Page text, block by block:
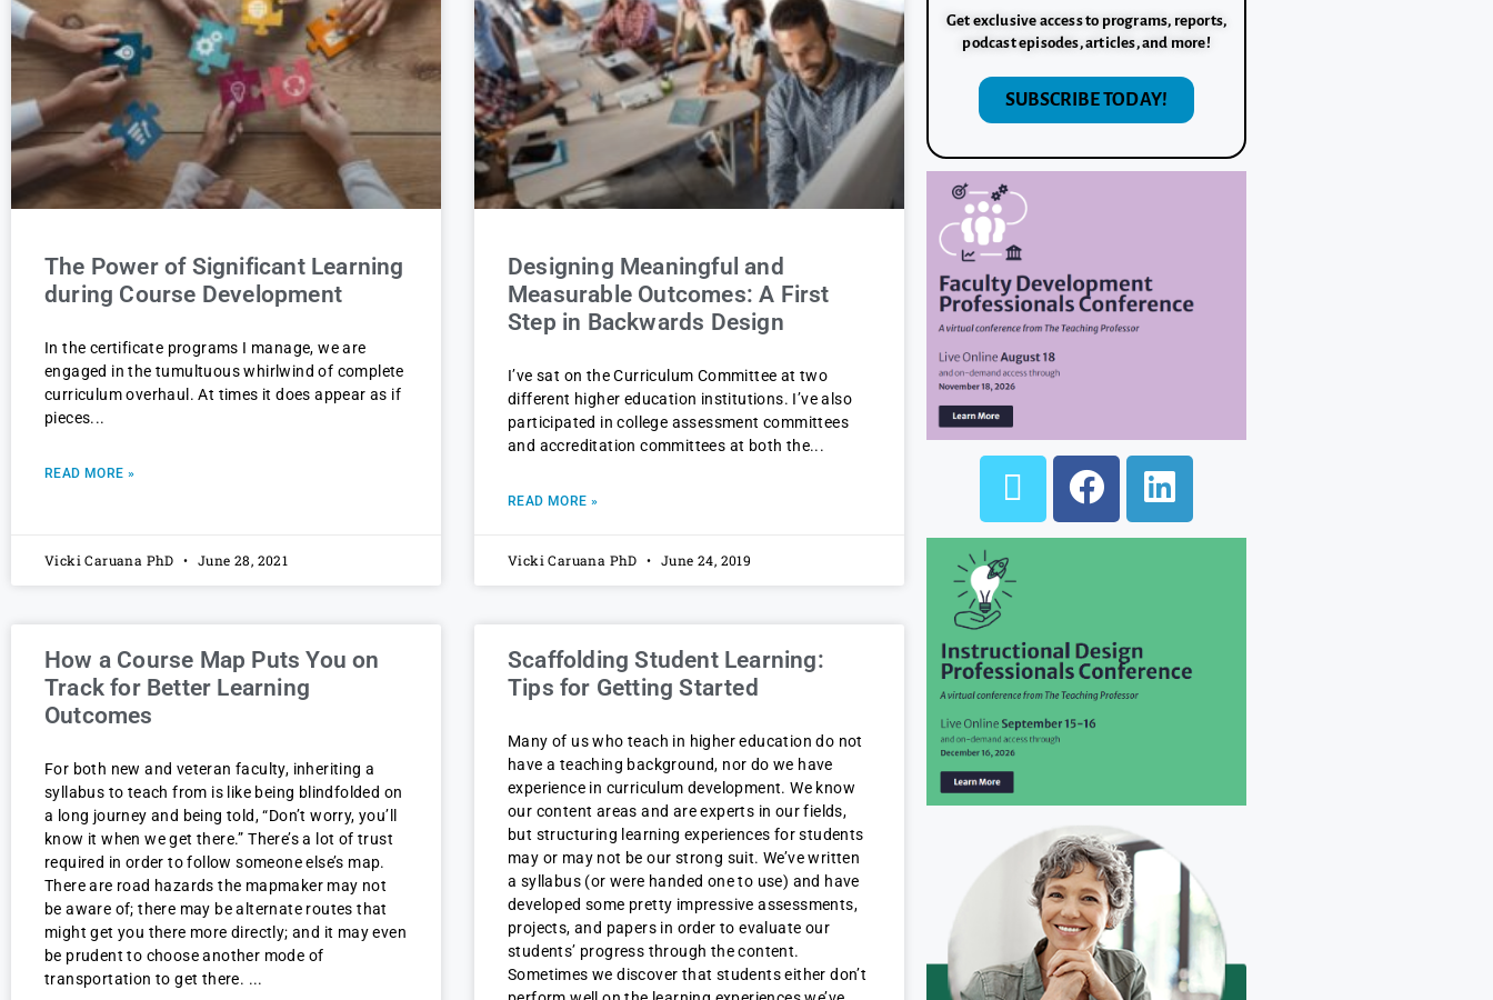
The Power of Significant Learning
during Course Development
In the certificate programs I manage, we are
engaged in the tumultuous whirlwind of complete
curriculum overhaul. At times it does appear as if
pieces
READ MORE »
Vicki Caruana PhD June 28, 2021
Designing Meaningful and
Measurable Outcomes: A First
Step in Backwards Design
I’ve sat on the Curriculum Committee at two
different higher education institutions. I’ve also
participated in college assessment committees
and accreditation committees at both the
READ MORE »
Vicki Caruana PhD June 24, 2019
How a Course Map Puts You on
Track for Better Learning
Outcomes
For both new and veteran faculty, inheriting a
syllabus to teach from is like being blindfolded on
a long journey and being told, “Don’t worry, you’ll
know it when we get there.” There’s a lot of trust
required in order to follow someone else’s map.
There are road hazards the mapmaker may not
be aware of; there may be alternate routes that
might get you there more directly; and it may even
be prudent to choose another mode of
transportation to get there.
Scaffolding Student Learning:
Tips for Getting Started
Many of us who teach in higher education do not
have a teaching background, nor do we have
experience in curriculum development. We know
our content areas and are experts in our fields,
but structuring learning experiences for students
may or may not be our strong suit. We’ve written
a syllabus (or were handed one to use) and have
developed some pretty impressive assessments,
projects, and papers in order to evaluate our
students’ progress through the content.
Sometimes we discover that students either don’t
Get exclusive access to programs, reports,
podcast episodes, articles, and more!
SUBSCRIBE TODAY!